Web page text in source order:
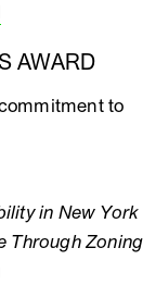
AWARD
to
in New York
Through Zoning